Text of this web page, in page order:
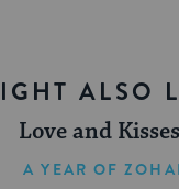
ALSO
Love and Kisses
A YEAR OF